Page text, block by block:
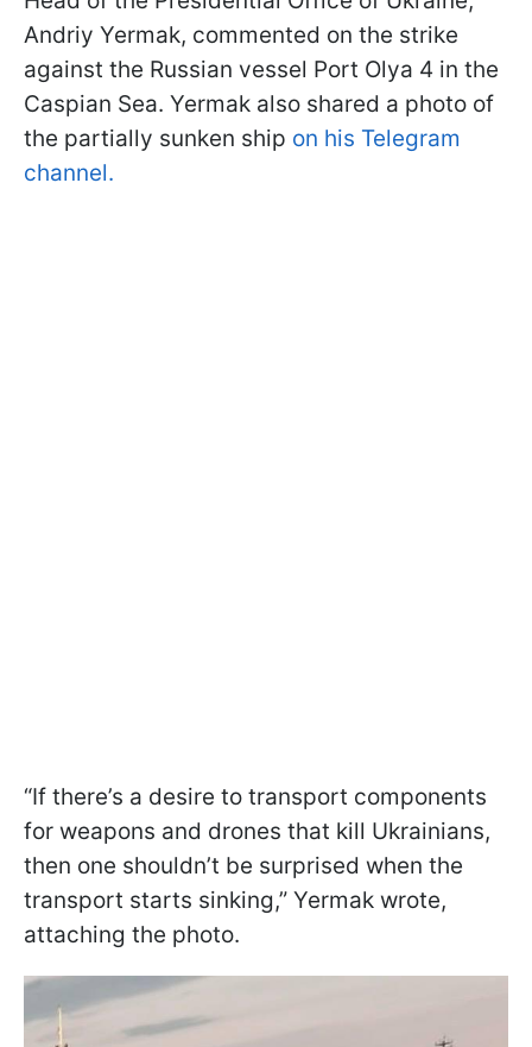
Andriy Yermak, commented on the strike
against the Russian vessel Port Olya 4 in the
Caspian Sea. Yermak also shared a photo of
the partially sunken ship on his Telegram
channel.
“If there’s a desire to transport components
for weapons and drones that kill Ukrainians,
then one shouldn’t be surprised when the
transport starts sinking,” Yermak wrote,
attaching the photo.